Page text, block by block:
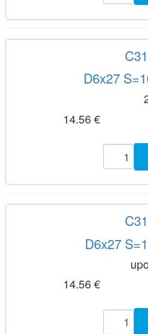
D6x27
14.56 €
D6x27
14.56 €